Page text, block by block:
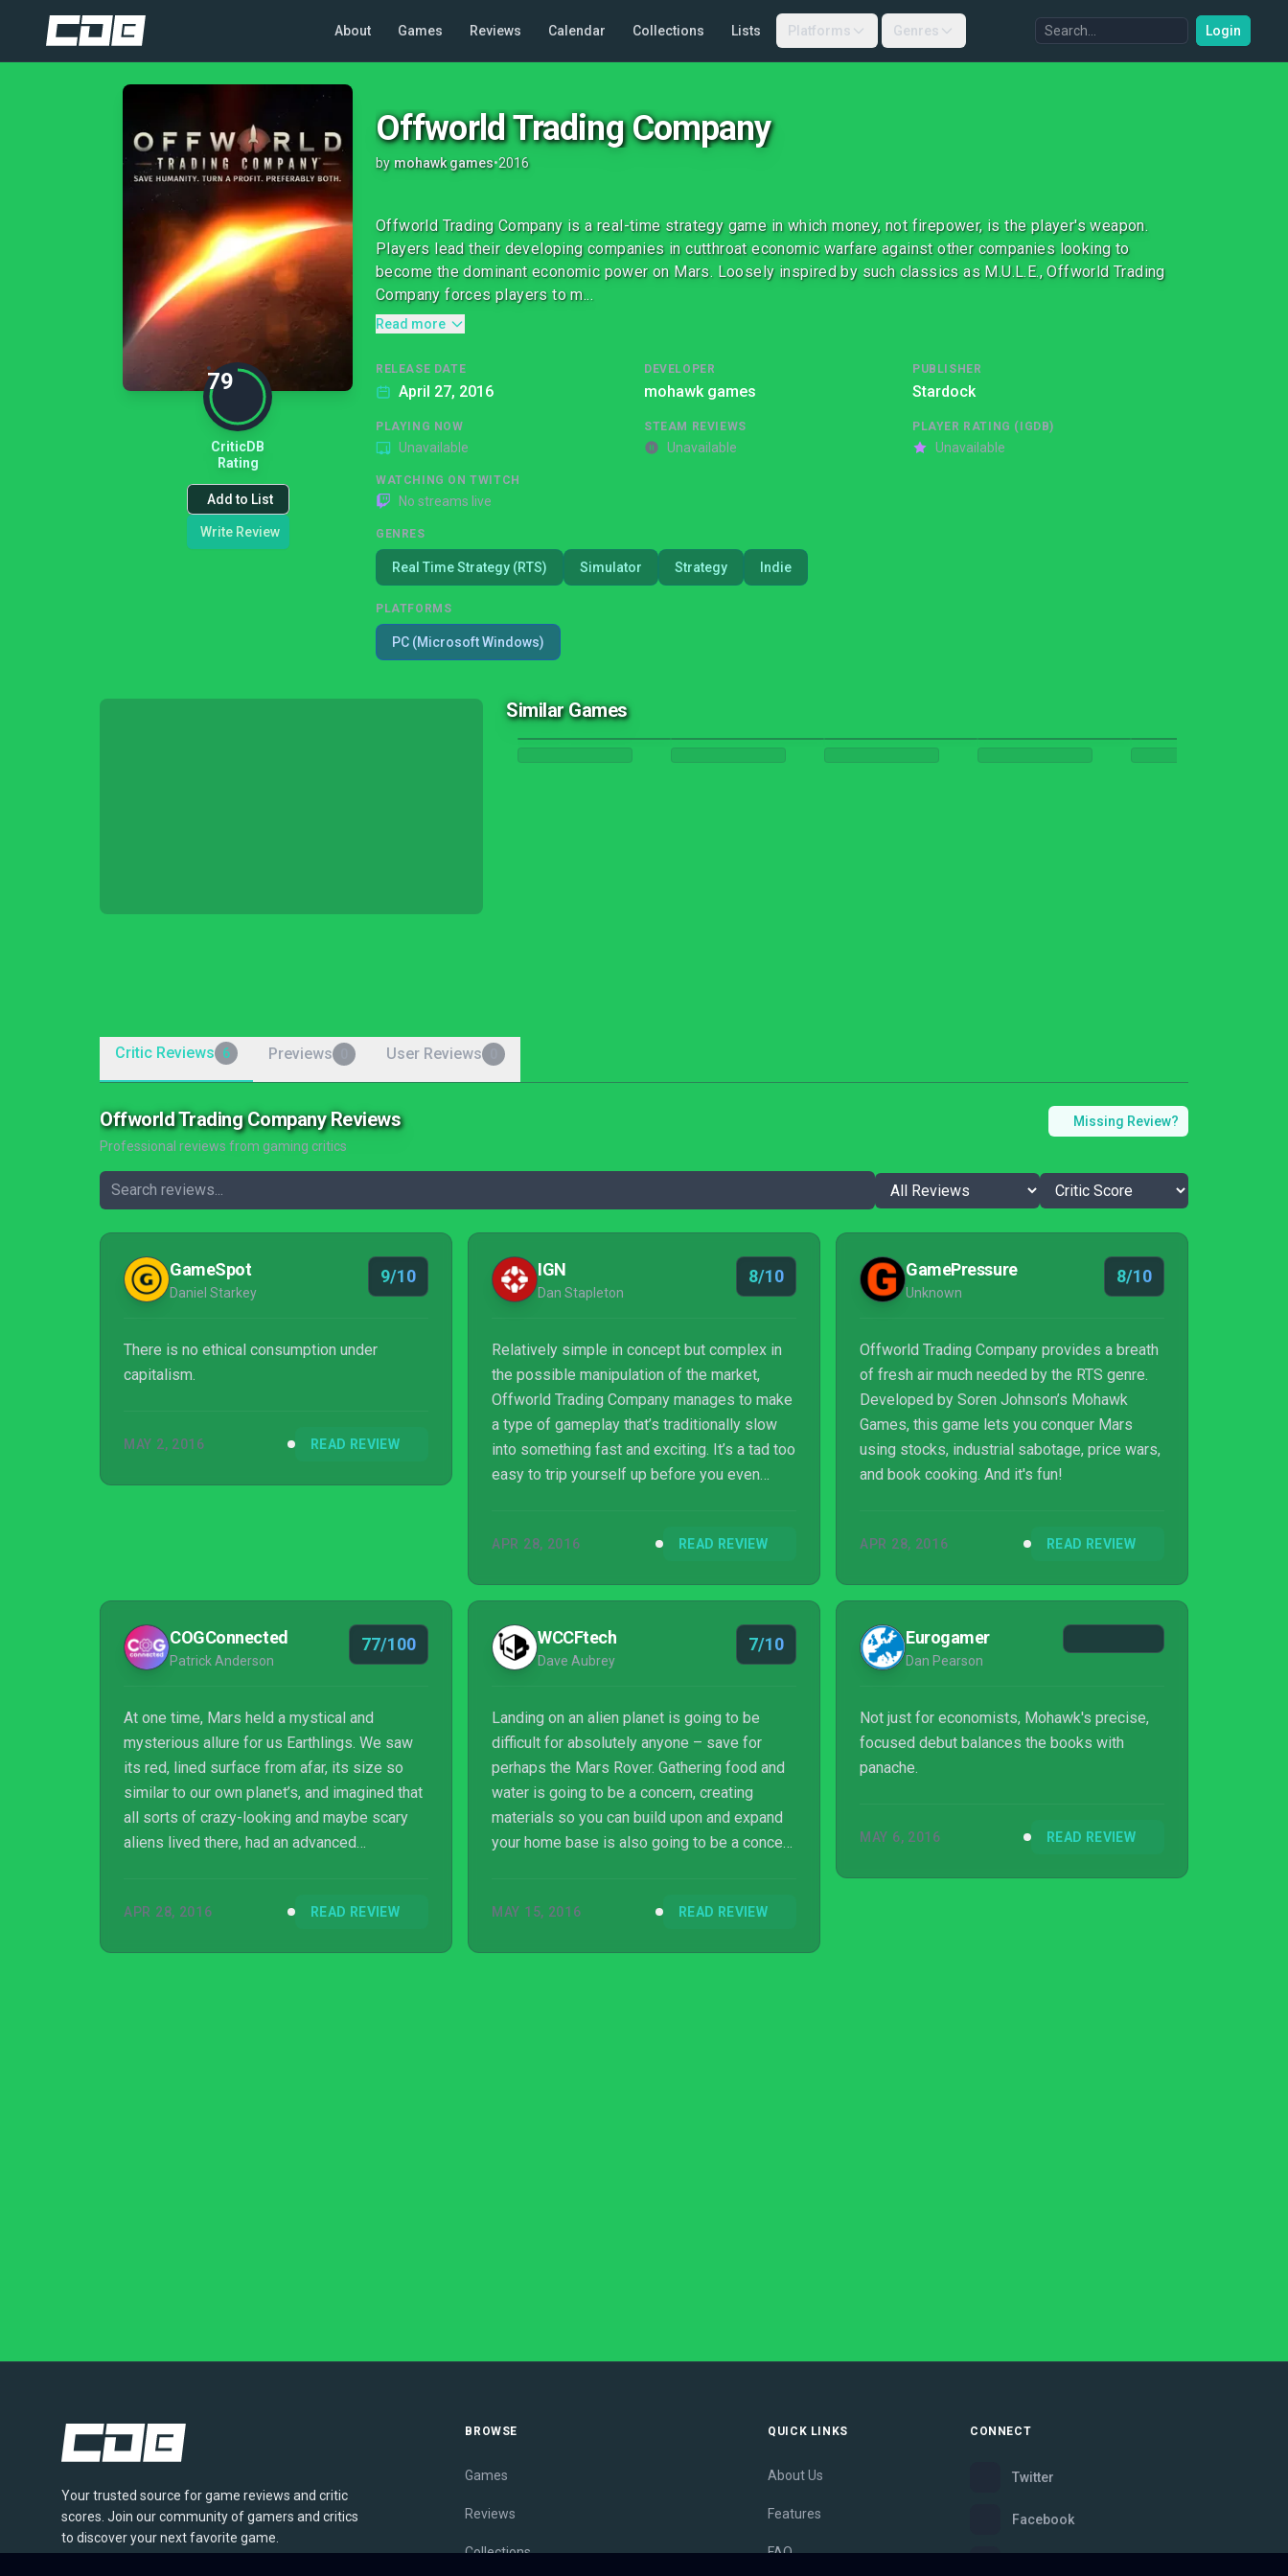
About Games Reviews Calendar Collections Lists Platforms Genres Login
79
CriticDB
Rating
Add to List
Write Review
Offworld Trading Company
by mohawk games•2016
Offworld Trading Company is a real-time strategy game in which money, not firepower, is the player's weapon.
Players lead their developing companies in cutthroat economic warfare against other companies looking to
become the dominant economic power on Mars. Loosely inspired by such classics as M.U.L.E., Offworld Trading
Company forces players to m...
Read more
RELEASE DATE
April 27, 2016
DEVELOPER
mohawk games
PUBLISHER
Stardock
PLAYING NOW
Unavailable
STEAM REVIEWS
Unavailable
PLAYER RATING (IGDB)
Unavailable
WATCHING ON TWITCH
No streams live
GENRES
Real Time Strategy (RTS) Simulator Strategy Indie
PLATFORMS
PC (Microsoft Windows)
Similar Games
Critic Reviews 6 Previews User Reviews
Offworld Trading Company Reviews
Professional reviews from gaming critics
Missing Review?
GameSpot
Daniel Starkey
9/10
There is no ethical consumption under
capitalism.
MAY 2, 2016 READ REVIEW
IGN
Dan Stapleton
8/10
Relatively simple in concept but complex in
the possible manipulation of the market,
Offworld Trading Company manages to make
a type of gameplay that’s traditionally slow
into something fast and exciting. It’s a tad too
easy to trip yourself up before you even
forces tough, rapid-fire strategic choices.
APR 28, 2016 READ REVIEW
GamePressure
Unknown
8/10
Offworld Trading Company provides a breath
of fresh air much needed by the RTS genre.
Developed by Soren Johnson’s Mohawk
Games, this game lets you conquer Mars
using stocks, industrial sabotage, price wars,
and book cooking. And it's fun!
APR 28, 2016 READ REVIEW
COGConnected
Patrick Anderson
77/100
At one time, Mars held a mystical and
mysterious allure for us Earthlings. We saw
its red, lined surface from afar, its size so
similar to our own planet’s, and imagined that
all sorts of crazy-looking and maybe scary
aliens lived there, had an advanced
Offworld Trading Company.
APR 28, 2016 READ REVIEW
WCCFtech
Dave Aubrey
7/10
Landing on an alien planet is going to be
difficult for absolutely anyone – save for
perhaps the Mars Rover. Gathering food and
water is going to be a concern, creating
materials so you can build upon and expand
your home base is also going to be a concern
in the rear end.
MAY 15, 2016 READ REVIEW
Eurogamer
Dan Pearson
Not just for economists, Mohawk's precise,
focused debut balances the books with
panache.
MAY 6, 2016 READ REVIEW
Your trusted source for game reviews and critic
scores. Join our community of gamers and critics
to discover your next favorite game.
BROWSE
Games
Reviews
Collections
QUICK LINKS
About Us
Features
FAQ
CONNECT
Twitter
Facebook